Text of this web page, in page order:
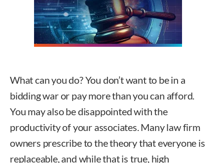
What can you do? You don’t want to be in a
bidding war or pay more than you can afford.
You may also be disappointed with the
productivity of your associates. Many law firm
owners prescribe to the theory that everyone is
replaceable, and while that is true, high